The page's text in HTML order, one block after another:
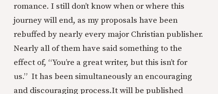
romance. I still don’t know when or where this
journey will end, as my proposals have been
rebuffed by nearly every major Christian publisher.
Nearly all of them have said something to the
effect of, “You’re a great writer, but this isn’t for
us.” It has been simultaneously an encouraging
and discouraging process.It will be published